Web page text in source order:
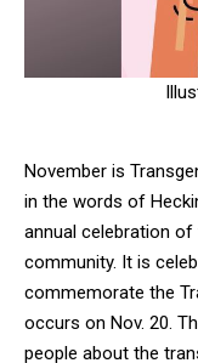
November is
in the words of
annual celebration
community. It is
commemorate the
occurs on Nov. 20.
people about the